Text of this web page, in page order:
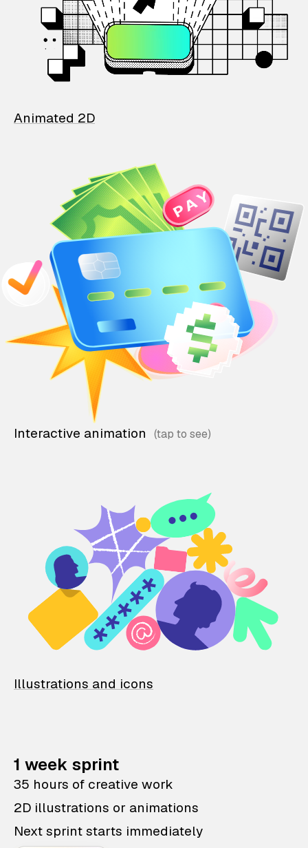
Animated 2D
Interactive animation
Illustrations and icons
1 week sprint
35 hours of creative work
2D illustrations or animations
Next sprint starts immediately